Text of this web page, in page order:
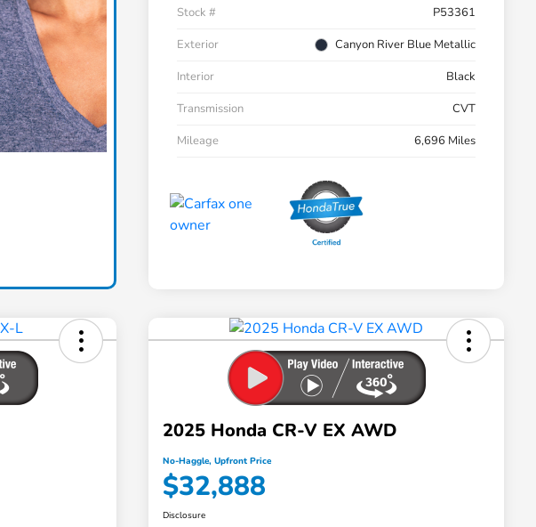
Stock #
P53361
Exterior
Canyon River Blue Metallic
Interior
Black
Transmission
CVT
Mileage
6,696 Miles
2025 Honda CR-V EX AWD
No-Haggle, Upfront Price
$32,888
Disclosure